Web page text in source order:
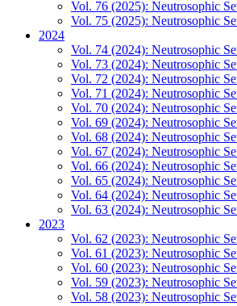
Vol. 76 (2025): Neutrosophic
Vol. 75 (2025): Neutrosophic
2024
Vol. 74 (2024): Neutrosophic
Vol. 73 (2024): Neutrosophic
Vol. 72 (2024): Neutrosophic
Vol. 71 (2024): Neutrosophic
Vol. 70 (2024): Neutrosophic
Vol. 69 (2024): Neutrosophic
Vol. 68 (2024): Neutrosophic
Vol. 67 (2024): Neutrosophic
Vol. 66 (2024): Neutrosophic
Vol. 65 (2024): Neutrosophic
Vol. 64 (2024): Neutrosophic
Vol. 63 (2024): Neutrosophic
2023
Vol. 62 (2023): Neutrosophic
Vol. 61 (2023): Neutrosophic
Vol. 60 (2023): Neutrosophic
Vol. 59 (2023): Neutrosophic
Vol. 58 (2023): Neutrosophic